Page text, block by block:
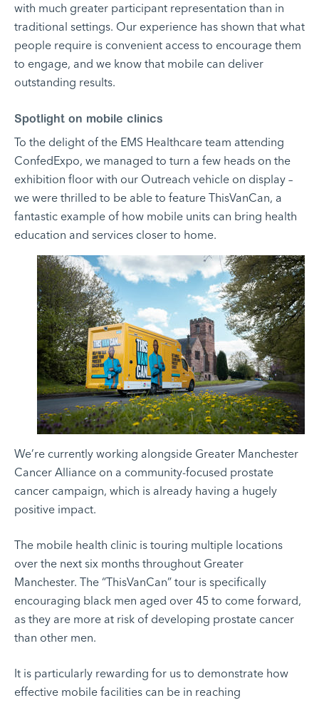
with much greater participant representation than in
traditional settings. Our experience has shown that what
people require is convenient access to encourage them
to engage, and we know that mobile can deliver
outstanding results.
Spotlight on mobile clinics
To the delight of the EMS Healthcare team attending
ConfedExpo, we managed to turn a few heads on the
exhibition floor with our Outreach vehicle on display –
we were thrilled to be able to feature ThisVanCan, a
fantastic example of how mobile units can bring health
education and services closer to home.
We’re currently working alongside Greater Manchester
Cancer Alliance on a community-focused prostate
cancer campaign, which is already having a hugely
positive impact.
The mobile health clinic is touring multiple locations
over the next six months throughout Greater
Manchester. The “ThisVanCan” tour is specifically
encouraging black men aged over 45 to come forward,
as they are more at risk of developing prostate cancer
than other men.
It is particularly rewarding for us to demonstrate how
effective mobile facilities can be in reaching